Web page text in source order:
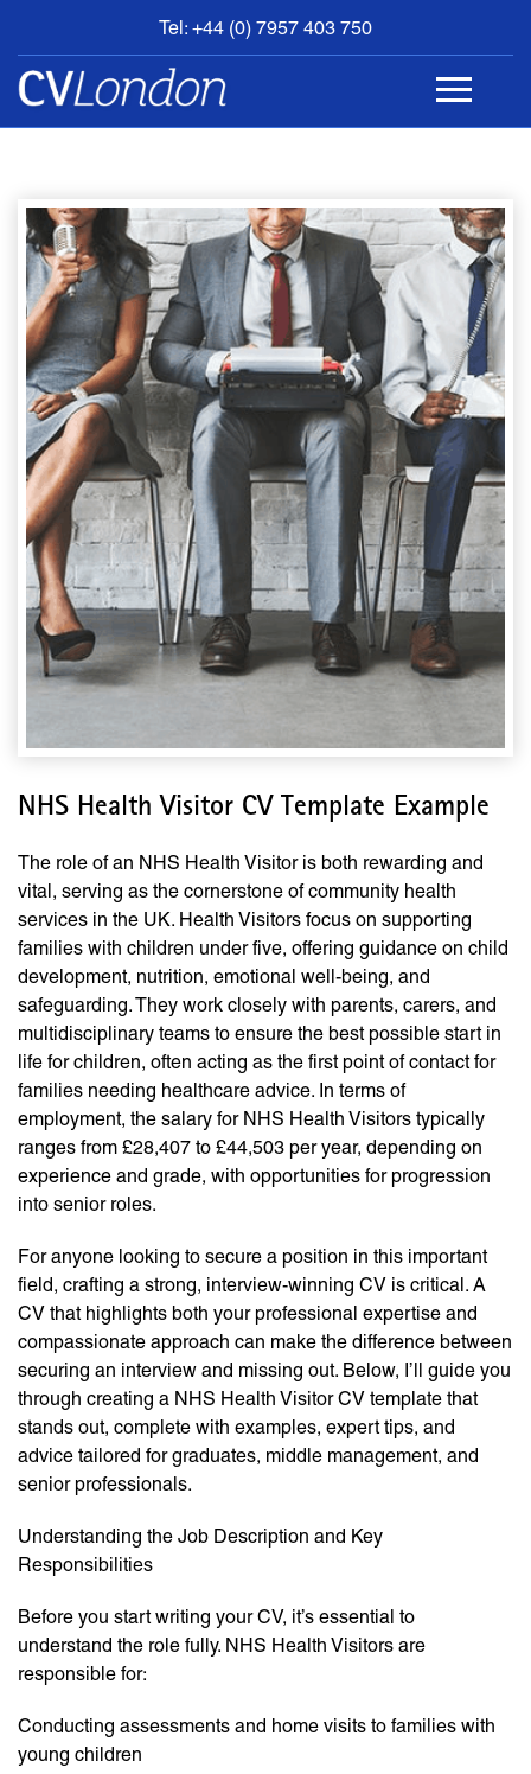
Tel: +44 (0) 7957 403 750
BOOK
AN
APPOINTMENT
CONTACT
NHS Health Visitor CV Template Example
The role of an NHS Health Visitor is both rewarding and
vital, serving as the cornerstone of community health
services in the UK. Health Visitors focus on supporting
families with children under five, offering guidance on child
development, nutrition, emotional well-being, and
safeguarding. They work closely with parents, carers, and
multidisciplinary teams to ensure the best possible start in
life for children, often acting as the first point of contact for
families needing healthcare advice. In terms of
employment, the salary for NHS Health Visitors typically
ranges from £28,407 to £44,503 per year, depending on
experience and grade, with opportunities for progression
into senior roles.
For anyone looking to secure a position in this important
field, crafting a strong, interview-winning CV is critical. A
CV that highlights both your professional expertise and
compassionate approach can make the difference between
securing an interview and missing out. Below, I’ll guide you
through creating a NHS Health Visitor CV template that
stands out, complete with examples, expert tips, and
advice tailored for graduates, middle management, and
senior professionals.
Understanding the Job Description and Key
Responsibilities
Before you start writing your CV, it’s essential to
understand the role fully. NHS Health Visitors are
responsible for:
Conducting assessments and home visits to families with
young children